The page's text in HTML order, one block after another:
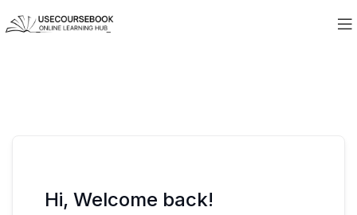
Hi, Welcome back!